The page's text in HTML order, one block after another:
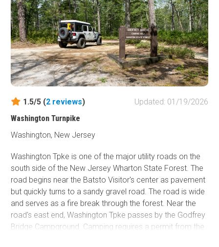
that the Pine Barrens are known for; pine trees, cranberry
bogs, swamps, and sandy roads.
1.5/5 (2 reviews)
Updated: 01/19/2026
Washington Turnpike
Washington, New Jersey
Washington Tpke is one of the major utility roads on the
south side of the New Jersey Wharton State Forest. The
road begins near the Batsto Visitor's center as pavement
but quickly turns to a sandy gravel road. The road is wide
and serves as a fire break through the forest. Near the
road's east end, Washington Tpke passes by the Godfrey
Bridge Campground. Camping requires a permit from the